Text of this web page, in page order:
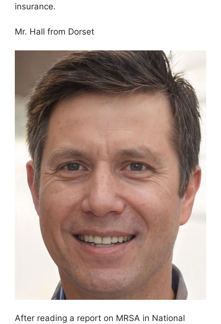
insurance.
Mr. Hall from Dorset
After reading a report on MRSA in National